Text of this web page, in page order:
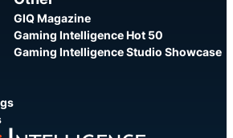
GIQ Magazine
Gaming Intelligence Hot 50
Gaming Intelligence Studio Showcase